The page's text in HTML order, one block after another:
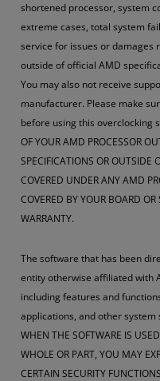
shortened processor, system
extreme cases, total system
service for issues or damages
outside of official AMD
You may also not receive
manufacturer. Please make
before using this overclocking
OF YOUR AMD PROCESSOR
SPECIFICATIONS OR OUTSIDE
COVERED UNDER ANY AMD
COVERED BY YOUR BOARD
WARRANTY.
The software that has been
entity otherwise affiliated with
including features and
applications, and other system
WHEN THE SOFTWARE IS
WHOLE OR PART, YOU MAY
CERTAIN SECURITY